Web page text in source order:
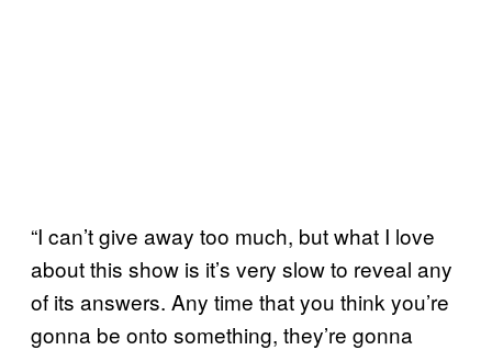
“I can’t give away too much, but what I love
about this show is it’s very slow to reveal any
of its answers. Any time that you think you’re
gonna be onto something, they’re gonna